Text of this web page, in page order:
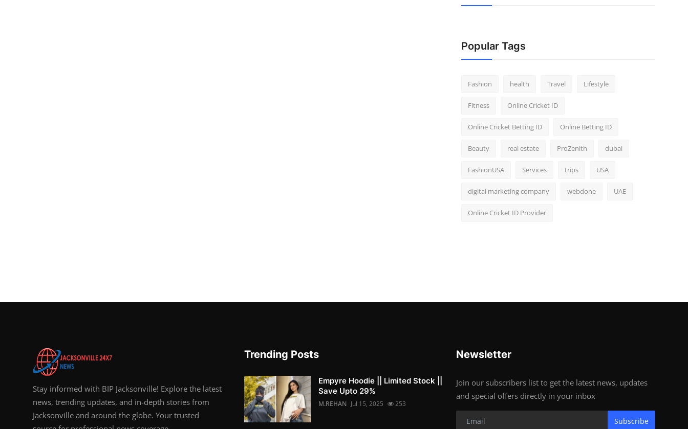
Popular Tags
Fashion health Travel Lifestyle
Fitness Online Cricket ID
Online Cricket Betting ID Online Betting ID
Beauty real estate ProZenith dubai
FashionUSA Services trips USA
digital marketing company webdone UAE
Online Cricket ID Provider
Stay informed with BIP Jacksonville! Explore the latest
news, trending updates, and in-depth stories from
Jacksonville and around the globe. Your trusted
Trending Posts
Empyre Hoodie || Limited Stock ||
Save Upto 29%
M.REHAN Jul 15, 2025 253
Newsletter
Join our subscribers list to get the latest news, updates
and special offers directly in your inbox
Subscribe